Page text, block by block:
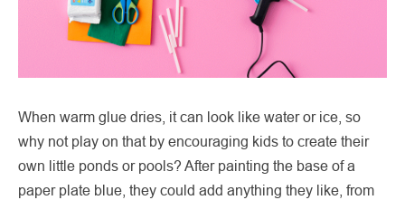
When warm glue dries, it can look like water or ice, so
why not play on that by encouraging kids to create their
own little ponds or pools? After painting the base of a
paper plate blue, they could add anything they like, from